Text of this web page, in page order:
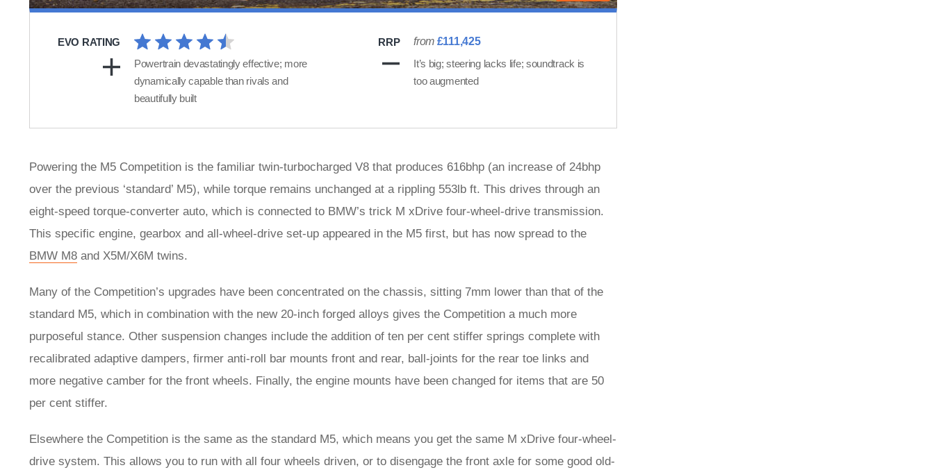
EVO RATING RRP from £111,425
Powertrain devastatingly effective; more
dynamically capable than rivals and
beautifully built
It’s big; steering lacks life; soundtrack is
too augmented
Powering the M5 Competition is the familiar twin-turbocharged V8 that produces 616bhp (an increase of 24bhp
over the previous ‘standard’ M5), while torque remains unchanged at a rippling 553lb ft. This drives through an
eight-speed torque-converter auto, which is connected to BMW’s trick M xDrive four-wheel-drive transmission.
This specific engine, gearbox and all-wheel-drive set-up appeared in the M5 first, but has now spread to the
BMW M8 and X5M/X6M twins.
Many of the Competition’s upgrades have been concentrated on the chassis, sitting 7mm lower than that of the
standard M5, which in combination with the new 20-inch forged alloys gives the Competition a much more
purposeful stance. Other suspension changes include the addition of ten per cent stiffer springs complete with
recalibrated adaptive dampers, firmer anti-roll bar mounts front and rear, ball-joints for the rear toe links and
more negative camber for the front wheels. Finally, the engine mounts have been changed for items that are 50
per cent stiffer.
Elsewhere the Competition is the same as the standard M5, which means you get the same M xDrive four-wheel-
drive system. This allows you to run with all four wheels driven, or to disengage the front axle for some good old-